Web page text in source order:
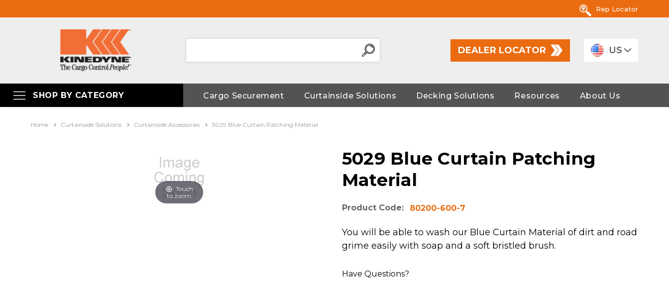
Rep Locator
DEALER LOCATOR US
SHOP BY CATEGORY Cargo Securement Curtainside Solutions Decking Solutions Resources About Us
Home Curtainside Solutions Curtainside Accessories 5029 Blue Curtain Patching Material
Touch
to zoom
5029 Blue Curtain Patching
Material
Product Code: 80200-600-7
You will be able to wash our Blue Curtain Material of dirt and road
grime easily with soap and a soft bristled brush.
Have Questions?